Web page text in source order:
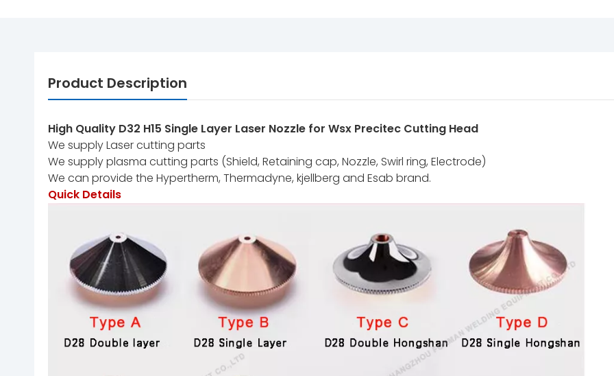
Product Description
High Quality D32 H15 Single Layer Laser Nozzle for Wsx Precitec Cutting Head
We supply Laser cutting parts
We supply plasma cutting parts (Shield, Retaining cap, Nozzle, Swirl ring, Electrode)
We can provide the Hypertherm, Thermadyne, kjellberg and Esab brand.
Quick Details